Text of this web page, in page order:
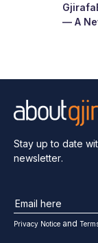
— A
Stay up to date
newsletter.
Privacy Notice and